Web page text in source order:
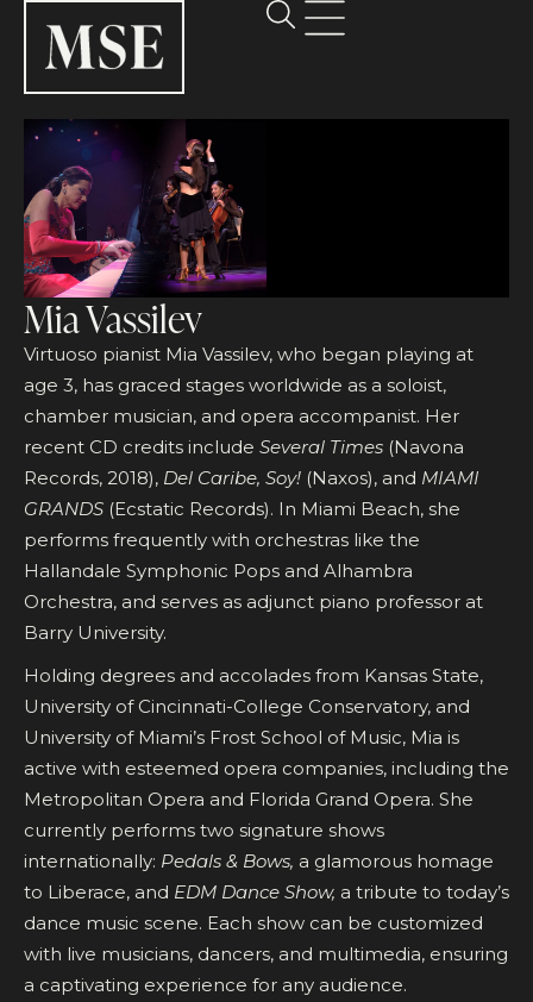
Mia Vassilev
Virtuoso pianist Mia Vassilev, who began playing at
age 3, has graced stages worldwide as a soloist,
chamber musician, and opera accompanist. Her
recent CD credits include Several Times (Navona
Records, 2018), Del Caribe, Soy! (Naxos), and MIAMI
GRANDS (Ecstatic Records). In Miami Beach, she
performs frequently with orchestras like the
Hallandale Symphonic Pops and Alhambra
Orchestra, and serves as adjunct piano professor at
Barry University.
Holding degrees and accolades from Kansas State,
University of Cincinnati-College Conservatory, and
University of Miami’s Frost School of Music, Mia is
active with esteemed opera companies, including the
Metropolitan Opera and Florida Grand Opera. She
currently performs two signature shows
internationally: Pedals & Bows, a glamorous homage
to Liberace, and EDM Dance Show, a tribute to today’s
dance music scene. Each show can be customized
with live musicians, dancers, and multimedia, ensuring
a captivating experience for any audience.